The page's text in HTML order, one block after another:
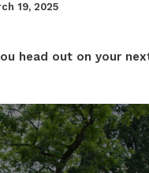
19, 2025
head out on your